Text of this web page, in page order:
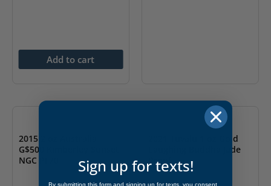
Add to cart
OUT OF STOCK
2015 2 oz Australia
G$500 Kimberley Sunset
NGC PF70
OUT OF STOCK
2021 Tuvalu 1 oz Gold
Laughing Buddha Jade
Proof
Sign up for texts!
By submitting this form and signing up for texts, you consent